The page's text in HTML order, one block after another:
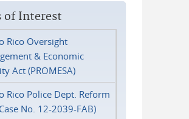
of Interest
Rico Oversight
& Economic
Act (PROMESA)
Rico Police Dept. Reform
No. 12-2039-FAB)